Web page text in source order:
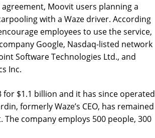
Moovit users planning a
with a Waze driver. According
employees to use the service,
Google, Nasdaq-listed network
Software Technologies Ltd., and
Inc.
for $1.1 billion and it has since operated
formerly Waze’s CEO, has remained
company employs 500 people, 300